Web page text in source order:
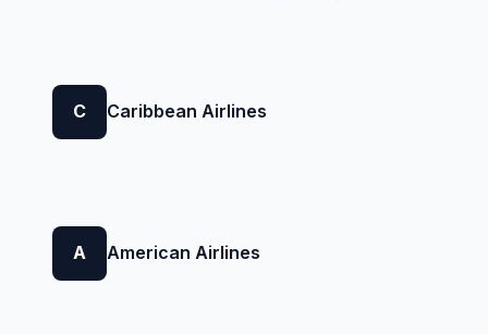
C Caribbean Airlines
A American Airlines